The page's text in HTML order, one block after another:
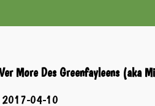
More Des Greenfayleens (aka
2017-04-10